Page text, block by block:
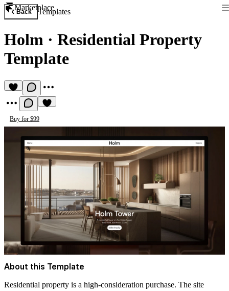
Marketplace
Back Templates
Holm · Residential Property
Template
Buy for $99
About this Template
Residential property is a high-consideration purchase. The site